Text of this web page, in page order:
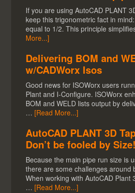
If you are using AutoCAD PLANT
keep this trigonometric fact in
equal to 1/2. This principle
More...]
Delivering BOM and
w/CADWorx Isos
Good news for ISOWorx users
Plant and I-Configure. ISOWorx
BOM and WELD lists output by
… [Read More...]
AutoCAD PLANT 3D
Don’t be fooled by Size!
Because the main pipe run size is
there are some challenges around
When working with AutoCAD Plant
… [Read More...]